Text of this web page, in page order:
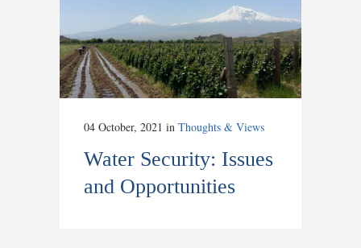
04 October, 2021 in Thoughts & Views
Water Security: Issues
and Opportunities